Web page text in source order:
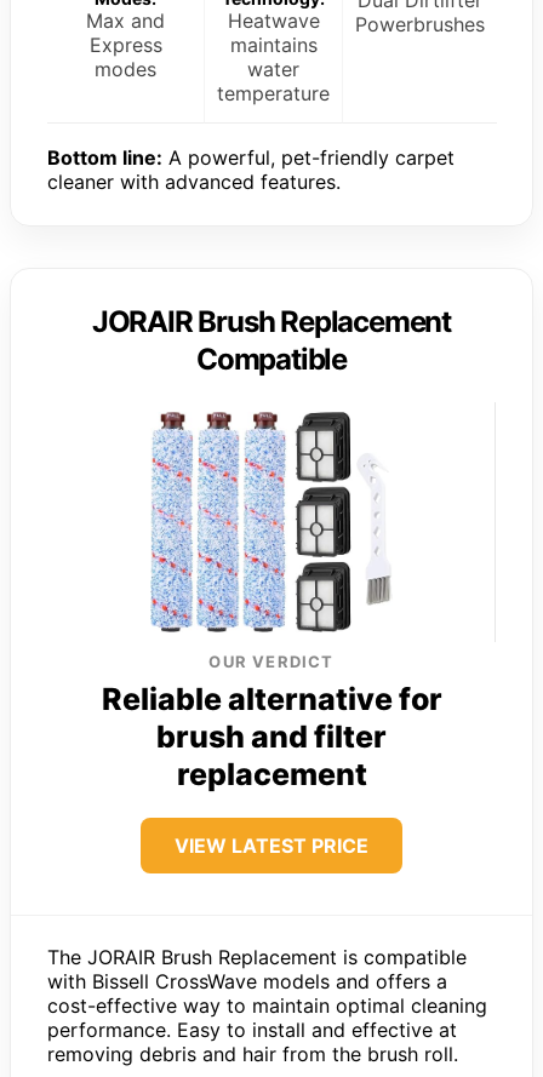
Max and
Express
modes
Heatwave
maintains
water
temperature
Powerbrushes
Bottom line: A powerful, pet-friendly carpet
cleaner with advanced features.
JORAIR Brush Replacement
Compatible
OUR VERDICT
Reliable alternative for
brush and filter
replacement
VIEW LATEST PRICE
The JORAIR Brush Replacement is compatible
with Bissell CrossWave models and offers a
cost-effective way to maintain optimal cleaning
performance. Easy to install and effective at
removing debris and hair from the brush roll.